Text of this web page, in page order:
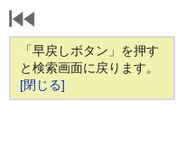
「早戻しボタン」を押す
と検索画面に戻ります。
[閉じる]